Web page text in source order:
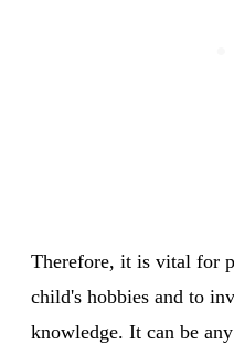
Therefore, it is vital for
child's hobbies and to
knowledge. It can be